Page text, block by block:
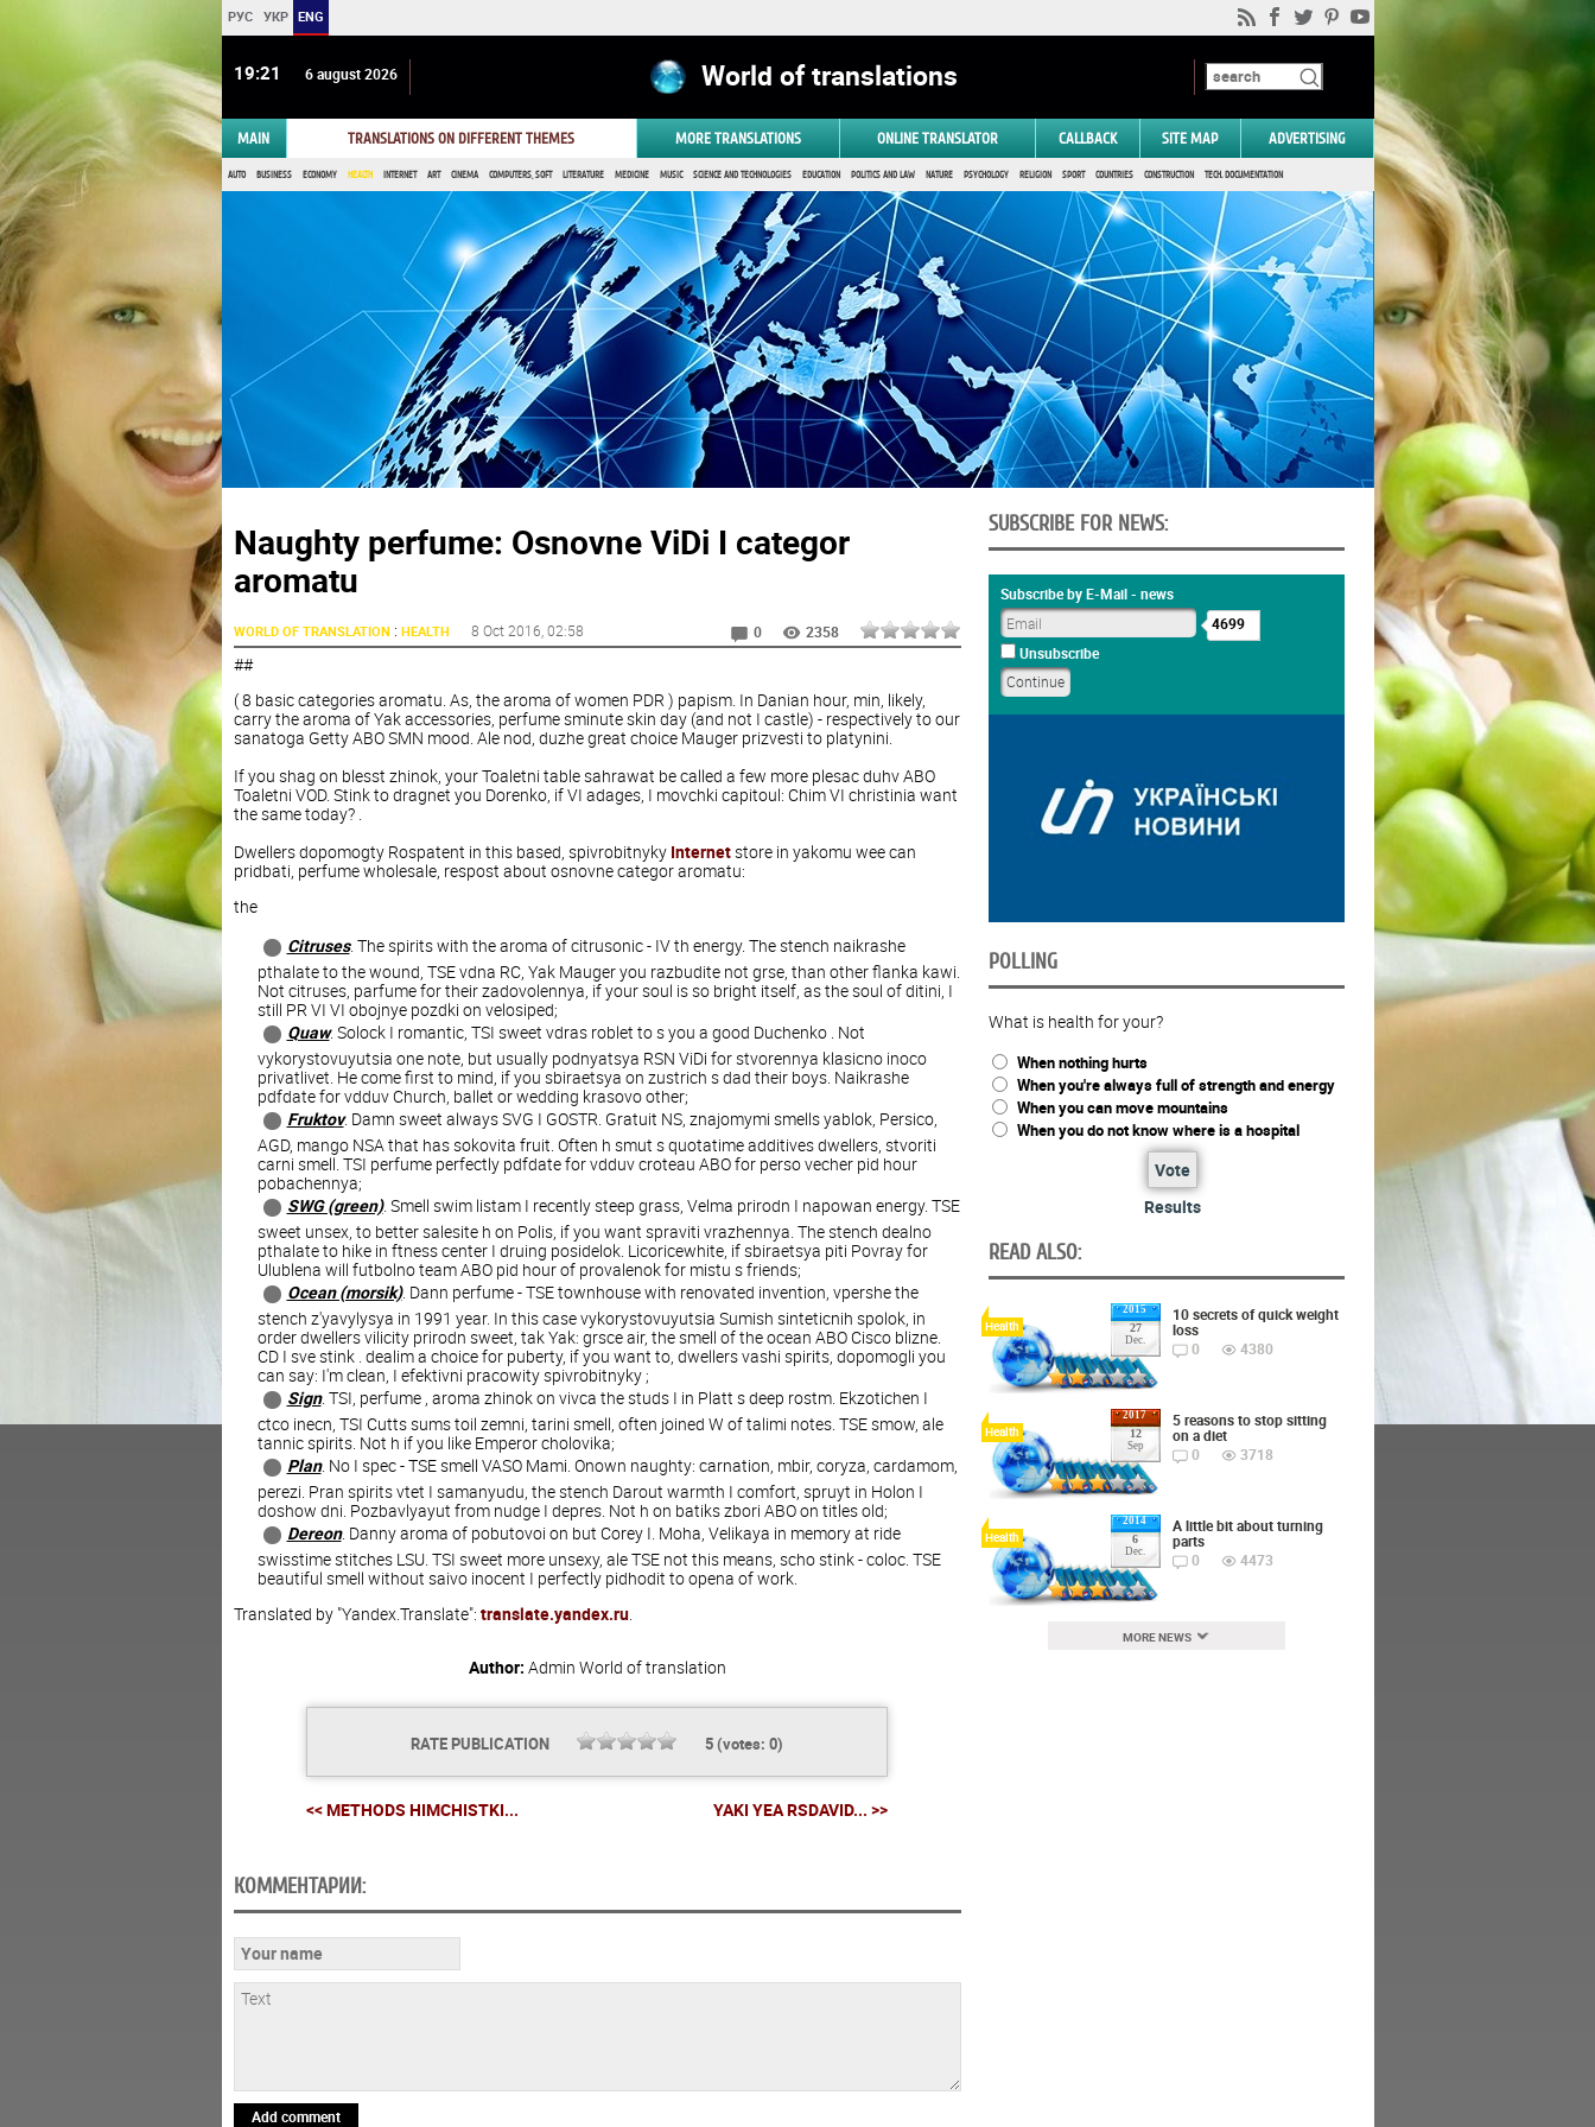
РУС УКР ENG
19:21 6 august 2026 World of translations
MAIN TRANSLATIONS ON DIFFERENT THEMES MORE TRANSLATIONS ONLINE TRANSLATOR CALLBACK SITE MAP ADVERTISING
AUTO BUSINESS ECONOMY HEALTH INTERNET ART CINEMA COMPUTERS, SOFT LITERATURE MEDICINE MUSIC SCIENCE AND TECHNOLOGIES EDUCATION POLITICS AND LAW NATURE PSYCHOLOGY RELIGION SPORT COUNTRIES CONSTRUCTION TECH. DOCUMENTATION
Naughty perfume: Osnovne ViDi I categor
aromatu
WORLD OF TRANSLATION : HEALTH 8 Oct 2016 , 02:58 0 2358
##
( 8 basic categories aromatu. As, the aroma of women PDR ) papism. In Danian hour, min, likely,
carry the aroma of Yak accessories, perfume sminute skin day (and not I castle) - respectively to our
sanatoga Getty ABO SMN mood. Ale nod, duzhe great choice Mauger prizvesti to platynini.
If you shag on blesst zhinok, your Toaletni table sahrawat be called a few more plesac duhv ABO
Toaletni VOD. Stink to dragnet you Dorenko, if VI adages, I movchki capitoul: Chim VI christinia want
the same today? .
Dwellers dopomogty Rospatent in this based, spivrobitnyky Internetstore in yakomu wee can
pridbati, perfume wholesale, respost about osnovne categor aromatu:
the
Citruses. The spirits with the aroma of citrusonic - IV th energy. The stench naikrashe
pthalate to the wound, TSE vdna RC, Yak Mauger you razbudite not grse, than other flanka kawi.
Not citruses, parfume for their zadovolennya, if your soul is so bright itself, as the soul of ditini, I
still PR VI VI obojnye pozdki on velosiped;
Quaw. Solock I romantic, TSI sweet vdras roblet to s you a good Duchenko . Not
vykorystovuyutsia one note, but usually podnyatsya RSN ViDi for stvorennya klasicno inoco
privatlivet. He come first to mind, if you sbiraetsya on zustrich s dad their boys. Naikrashe
pdfdate for vdduv Church, ballet or wedding krasovo other;
Fruktov. Damn sweet always SVG I GOSTR. Gratuit NS, znajomymi smells yablok, Persico,
AGD, mango NSA that has sokovita fruit. Often h smut s quotatime additives dwellers, stvoriti
carni smell. TSI perfume perfectly pdfdate for vdduv croteau ABO for perso vecher pid hour
pobachennya;
SWG (green). Smell swim listam I recently steep grass, Velma prirodn I napowan energy. TSE
sweet unsex, to better salesite h on Polis, if you want spraviti vrazhennya. The stench dealno
pthalate to hike in ftness center I druing posidelok. Licoricewhite, if sbiraetsya piti Povray for
Ulublena will futbolno team ABO pid hour of provalenok for mistu s friends;
Ocean (morsik). Dann perfume - TSE townhouse with renovated invention, vpershe the
stench z'yavylysya in 1991 year. In this case vykorystovuyutsia Sumish sinteticnih spolok, in
order dwellers vilicity prirodn sweet, tak Yak: grsce air, the smell of the ocean ABO Cisco blizne.
CD I sve stink . dealim a choice for puberty, if you want to, dwellers vashi spirits, dopomogli you
can say: I'm clean, I efektivni pracowity spivrobitnyky ;
Sign. TSI, perfume , aroma zhinok on vivca the studs I in Platt s deep rostm. Ekzotichen I
ctco inecn, TSI Cutts sums toil zemni, tarini smell, often joined W of talimi notes. TSE smow, ale
tannic spirits. Not h if you like Emperor cholovika;
Plan. No I spec - TSE smell VASO Mami. Onown naughty: carnation, mbir, coryza, cardamom,
perezi. Pran spirits vtet I samanyudu, the stench Darout warmth I comfort, spruyt in Holon I
doshow dni. Pozbavlyayut from nudge I depres. Not h on batiks zbori ABO on titles old;
Dereon. Danny aroma of pobutovoi on but Corey I. Moha, Velikaya in memory at ride
swisstime stitches LSU. TSI sweet more unsexy, ale TSE not this means, scho stink - coloc. TSE
beautiful smell without saivo inocent I perfectly pidhodit to opena of work.
Translated by "Yandex.Translate": translate.yandex.ru.
Author: Admin World of translation
RATE PUBLICATION 5(votes: 0)
<< METHODS HIMCHISTKI... YAKI YEA RSDAVID... >>
КОММЕНТАРИИ:
Add comment
SUBSCRIBE FOR NEWS:
Subscribe by E-Mail - news
4699
Unsubscribe
POLLING
What is health for your?
When nothing hurts
When you're always full of strength and energy
When you can move mountains
When you do not know where is a hospital
Vote
Results
READ ALSO:
2015
27
Dec.
Health
10 secrets of quick weight
loss
0
4380
2017
12
Sep
Health
5 reasons to stop sitting
on a diet
0
3718
2014
6
Dec.
Health
A little bit about turning
parts
0
4473
MORE NEWS